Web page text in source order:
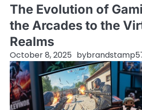
The Evolution of
the Arcades to the
Realms
October 8, 2025 by